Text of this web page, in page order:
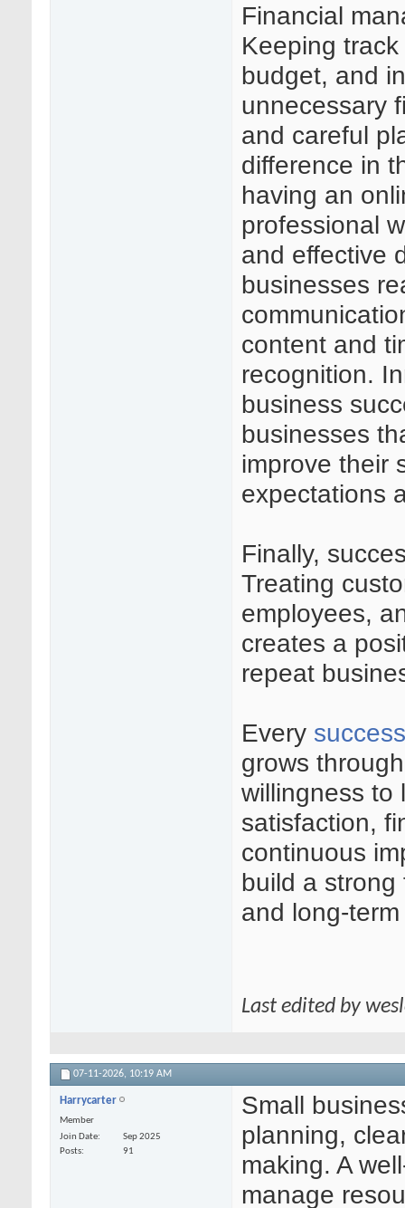
Financial
Keeping
budget, and
unnecessary
and careful
difference in
having an
professional
and effective
businesses
content and
recognition.
business
businesses
improve their
expectations
Finally,
Treating
employees,
creates a
repeat
Every
grows
willingness to
satisfaction,
continuous
build a
and long-
Last edited by
07-11-2026, 10:19 AM
Harrycarter
Member
Join Date
Sep 2025
Posts
91
Small
planning,
making. A
manage